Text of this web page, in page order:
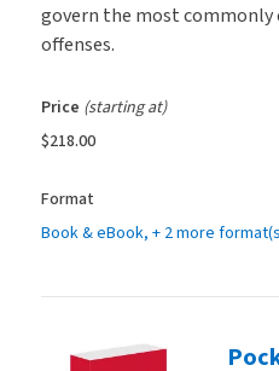
govern the most commonly
offenses.
Price (starting at)
$218.00
Format
Book & eBook, + 2 more